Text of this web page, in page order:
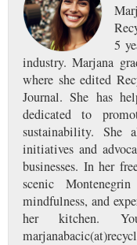
5
industry. Marjana
where she edited
Journal. She has
dedicated to
sustainability. She
initiatives and
businesses. In her
scenic
mindfulness, and
her kitchen.